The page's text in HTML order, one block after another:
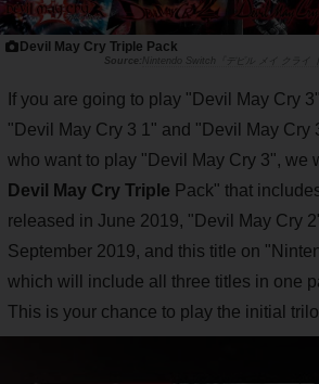
Devil May Cry Triple Pack
Nintendo Switch『デビル メイ クライ
If you are going to play "Devil May Cry
"Devil May Cry 3 1" and "Devil May Cry
who want to play "Devil May Cry 3", we
Devil May Cry Triple Pack" that
released in June 2019, "Devil May Cry
September 2019, and this title on
which will include all three titles in one
This is your chance to play the initial